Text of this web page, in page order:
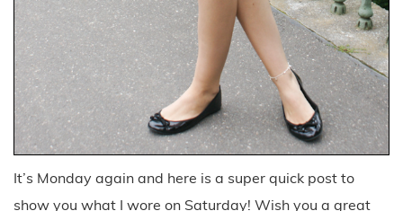
It’s Monday again and here is a super quick post to
show you what I wore on Saturday! Wish you a great